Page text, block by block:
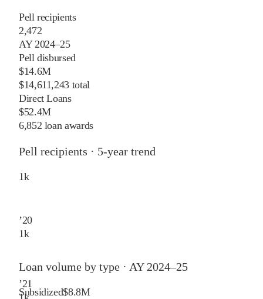
Pell recipients
2,472
AY 2024–25
Pell disbursed
$14.6M
$14,611,243 total
Direct Loans
$52.4M
6,852 loan awards
Pell recipients · 5-year trend
1k
’20
1k
’21
Loan volume by type · AY 2024–25
Subsidized$8.8M